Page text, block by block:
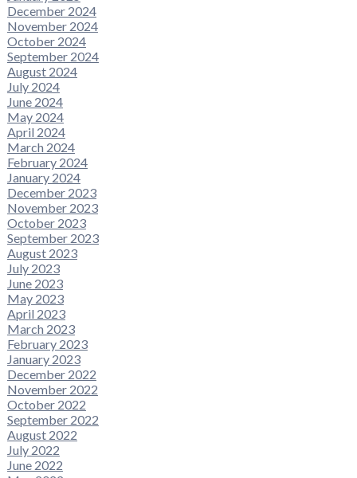
December 2024
November 2024
October 2024
September 2024
August 2024
July 2024
June 2024
May 2024
April 2024
March 2024
February 2024
January 2024
December 2023
November 2023
October 2023
September 2023
August 2023
July 2023
June 2023
May 2023
April 2023
March 2023
February 2023
January 2023
December 2022
November 2022
October 2022
September 2022
August 2022
July 2022
June 2022